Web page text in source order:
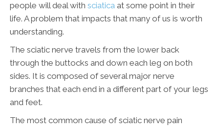
people will deal with sciatica at some point in their
life. A problem that impacts that many of us is worth
understanding.
The sciatic nerve travels from the lower back
through the buttocks and down each leg on both
sides. It is composed of several major nerve
branches that each end in a different part of your legs
and feet.
The most common cause of sciatic nerve pain